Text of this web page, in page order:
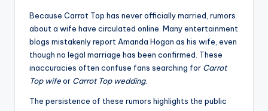
Because Carrot Top has never officially married, rumors
about a wife have circulated online. Many entertainment
blogs mistakenly report Amanda Hogan as his wife, even
though no legal marriage has been confirmed. These
inaccuracies often confuse fans searching for Carrot
Top wifeor Carrot Top wedding.
The persistence of these rumors highlights the public